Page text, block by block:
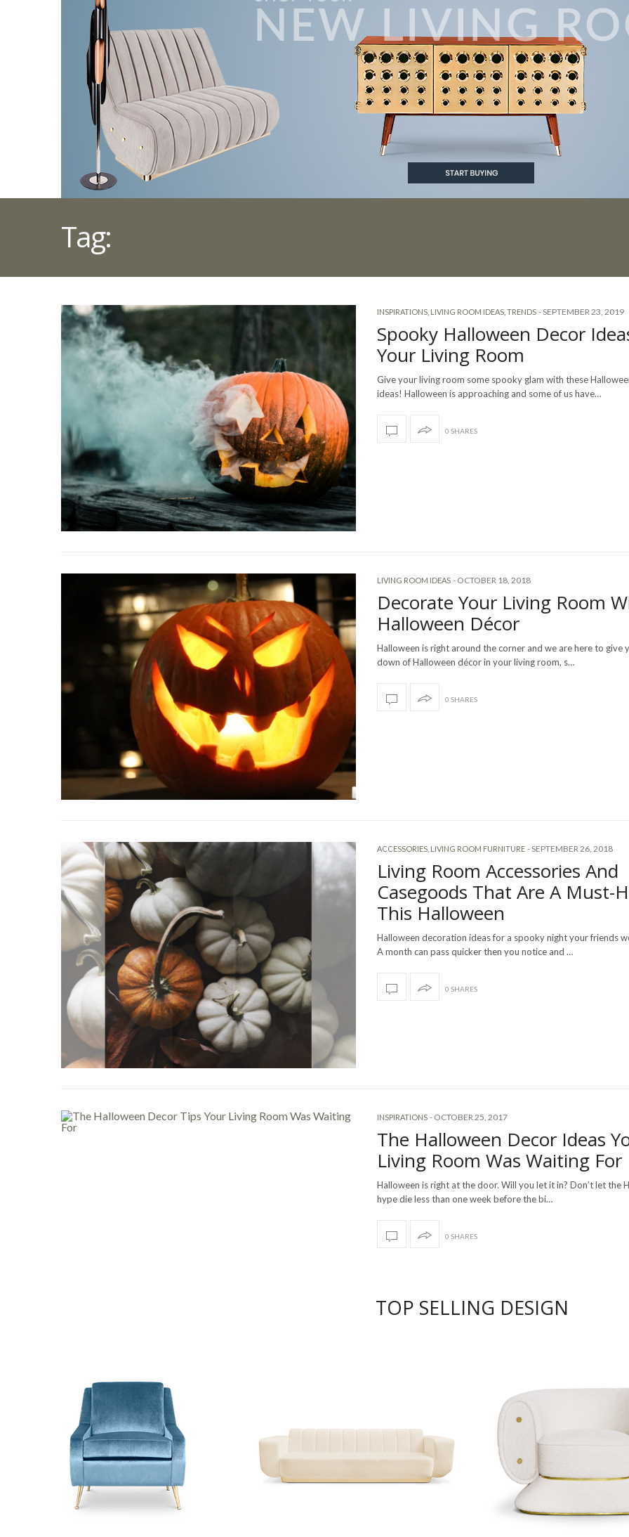
Tag:
INSPIRATIONS LIVING ROOM IDEAS TRENDS -SEPTEMBER 23, 2019
Spooky Halloween Decor
Your Living Room
Give your living room some spooky glam with these
ideas! Halloween is approaching and some of us have…
0 SHARES
LIVING ROOM IDEAS - OCTOBER 18, 2018
Decorate Your Living Room
Halloween Décor
Halloween is right around the corner and we are here to give
down of Halloween décor in your living room, s…
0 SHARES
ACCESSORIES LIVING ROOM FURNITURE -SEPTEMBER 26, 2018
Living Room Accessories And
Casegoods That Are A Must-
This Halloween
Halloween decoration ideas for a spooky night your friends
A month can pass quicker then you notice and …
0 SHARES
INSPIRATIONS - OCTOBER 25, 2017
The Halloween Decor Ideas
Living Room Was Waiting For
Halloween is right at the door. Will you let it in? Don’t let the
hype die less than one week before the bi…
0 SHARES
TOP SELLING DESIGN